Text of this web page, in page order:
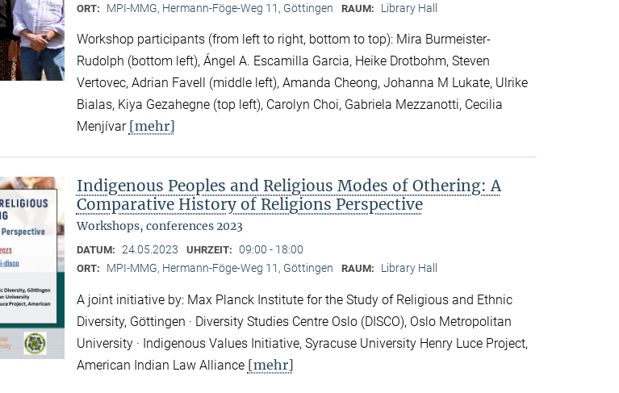
ORT: MPI-MMG, Hermann-Föge-Weg 11, Göttingen RAUM: Library Hall
Workshop participants (from left to right, bottom to top): Mira Burmeister-
Rudolph (bottom left), Ángel A. Escamilla Garcia, Heike Drotbohm, Steven
Vertovec, Adrian Favell (middle left), Amanda Cheong, Johanna M Lukate, Ulrike
Bialas, Kiya Gezahegne (top left), Carolyn Choi, Gabriela Mezzanotti, Cecilia
Menjívar [mehr]
Indigenous Peoples and Religious Modes of Othering: A
Comparative History of Religions Perspective
Workshops, conferences 2023
DATUM: 24.05.2023 UHRZEIT: 09:00 - 18:00
ORT: MPI-MMG, Hermann-Föge-Weg 11, Göttingen RAUM: Library Hall
A joint initiative by: Max Planck Institute for the Study of Religious and Ethnic
Diversity, Göttingen · Diversity Studies Centre Oslo (DISCO), Oslo Metropolitan
University · Indigenous Values Initiative, Syracuse University Henry Luce Project,
American Indian Law Alliance [mehr]